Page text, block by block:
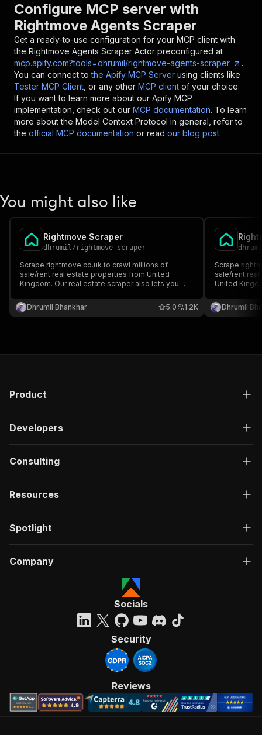
Configure MCP server with
Rightmove Agents Scraper
Get a ready-to-use configuration for your MCP client with
the Rightmove Agents Scraper Actor preconfigured at
mcp.apify.com?tools=dhrumil/rightmove-agents-scraper
.
You can connect to the Apify MCP Server using clients like
Tester MCP Client , or any other MCP client of your choice.
If you want to learn more about our Apify MCP
implementation, check out our MCP documentation. To learn
more about the Model Context Protocol in general, refer to
the official MCP documentation or read our blog post.
You might also like
Rightmove Scraper
dhrumil/ rightmove-scraper
Scrape rightmove.co.uk to crawl millions of
sale/rent real estate properties from United
Kingdom. Our real estate scraper also lets you
You can provide multiple search result listings to
scrape/monitor.
Dhrumil Bhankhar 1.2K
5.0
Scrape
sale/rent
United
updates/
result
Dhrumil
Product
Developers
Consulting
Resources
Spotlight
Company
Socials
Security
Reviews